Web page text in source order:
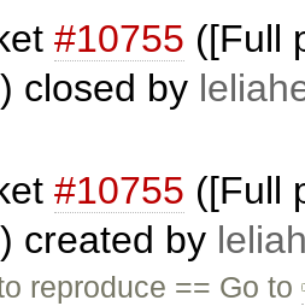
#10755 ([Full
closed by
#10755 ([Full
created by
reproduce == Go to